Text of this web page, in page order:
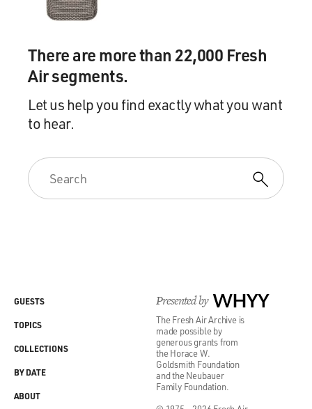
There are more than 22,000 Fresh
Air segments.
Let us help you find exactly what you want
to hear.
Presented by WHYY
The Fresh Air Archive is
made possible by
generous grants from
the Horace W.
Goldsmith Foundation
and the Neubauer
Family Foundation.
GUESTS
TOPICS
COLLECTIONS
BY DATE
ABOUT